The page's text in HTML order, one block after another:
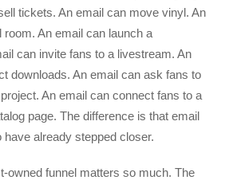
tickets. An email can move vinyl. An
room. An email can launch a
can invite fans to a livestream. An
downloads. An email can ask fans to
An email can connect fans to a
page. The difference is that email
have already stepped closer.
owned funnel matters so much. The